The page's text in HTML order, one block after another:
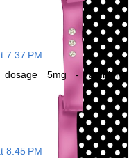
7:37 PM
5mg - ambien
8:45 PM